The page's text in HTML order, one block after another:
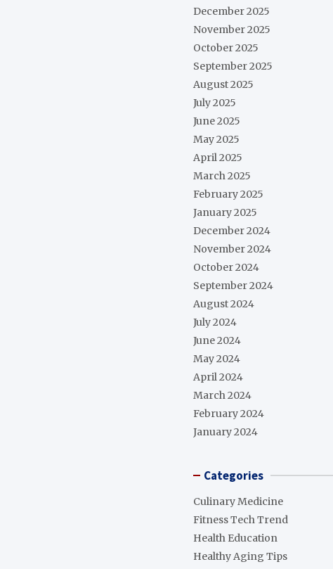
December 2025
November 2025
October 2025
September 2025
August 2025
July 2025
June 2025
May 2025
April 2025
March 2025
February 2025
January 2025
December 2024
November 2024
October 2024
September 2024
August 2024
July 2024
June 2024
May 2024
April 2024
March 2024
February 2024
January 2024
Categories
Culinary Medicine
Fitness Tech Trend
Health Education
Healthy Aging Tips